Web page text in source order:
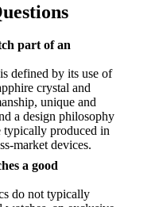
part of an
defined by its use of
crystal and
unique and
a design philosophy
produced in
market devices.
a good
do not typically